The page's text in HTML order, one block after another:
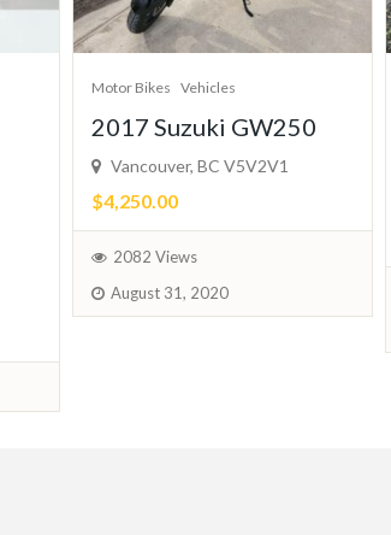
Motor Bikes Vehicles
2017 Suzuki GW250
Vancouver, BC V5V2V1
$4,250.00
2082 Views
August 31, 2020